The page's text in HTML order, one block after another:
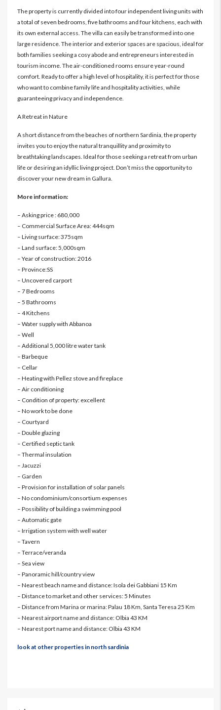
The property is currently divided into four independent living units with
a total of seven bedrooms, five bathrooms and four kitchens, each with
its own external access. The villa can easily be transformed into one
large residence. The interior and exterior spaces are spacious, ideal for
both families seeking a cosy abode and entrepreneurs interested in
tourism income. The air-conditioned rooms ensure year-round
comfort. Ready to offer a high level of hospitality, it is perfect for those
who want to combine family life and hospitality activities, while
guaranteeing privacy and independence.
A Retreat in Nature
A short distance from the beaches of northern Sardinia, the property
invites you to enjoy the natural tranquillity and proximity to
breathtaking landscapes. Ideal for those seeking a retreat from urban
life or desiring an idyllic living project. Don’t miss the opportunity to
discover your new dream in Gallura.
More information:
– Asking price : 680,000
– Commercial Surface Area: 444sqm
– Living surface: 375sqm
– Land surface: 5,000sqm
– Year of construction: 2016
– Province:SS
– Uncovered carport
– 7 Bedrooms
– 5 Bathrooms
– 4 Kitchens
– Water supply with Abbanoa
– Well
– Additional 5,000 litre water tank
– Barbeque
– Cellar
– Heating with Pellez stove and fireplace
– Air conditioning
– Condition of property: excellent
– No work to be done
– Courtyard
– Double glazing
– Certified septic tank
– Thermal insulation
– Jacuzzi
– Garden
– Provision for installation of solar panels
– No condominium/consortium expenses
– Possibility of building a swimming pool
– Automatic gate
– Irrigation system with well water
– Tavern
– Terrace/veranda
– Sea view
– Panoramic hill/country view
– Nearest beach name and distance: Isola dei Gabbiani 15 Km
– Distance to market and other services: 5 Minutes
– Distance from Marina or marina: Palau 18 Km, Santa Teresa 25 Km
– Nearest airport name and distance: Olbia 43 KM
– Nearest port name and distance: Olbia 43 KM
look at other properties in north sardinia